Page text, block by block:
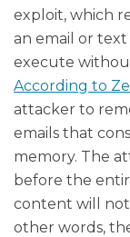
exploit, which
an email or text
execute
According to
attacker to
emails that
memory. The
before the
content will not
other words,